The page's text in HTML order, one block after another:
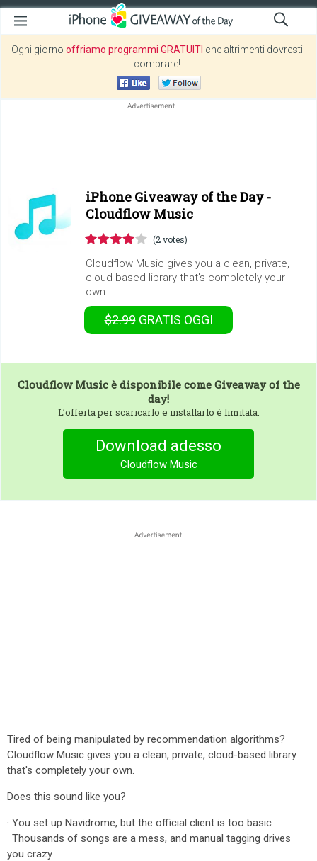
Ogni giorno offriamo programmi GRATUITI che altrimenti dovresti
comprare!
iPhone Giveaway of the Day -
Cloudflow Music
(2 votes)
Cloudflow Music gives you a clean, private,
cloud-based library that's completely your
own.
$2.99 GRATIS OGGI
Cloudflow Musicè disponibile come Giveaway of the
day!
L’offerta per scaricarlo e installarlo è limitata.
Download adesso
Cloudflow Music
Tired of being manipulated by recommendation algorithms?
Cloudflow Music gives you a clean, private, cloud-based library
that's completely your own.
Does this sound like you?
· You set up Navidrome, but the official client is too basic
· Thousands of songs are a mess, and manual tagging drives
you crazy